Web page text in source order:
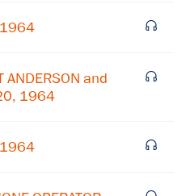
1964
and
1964
1964